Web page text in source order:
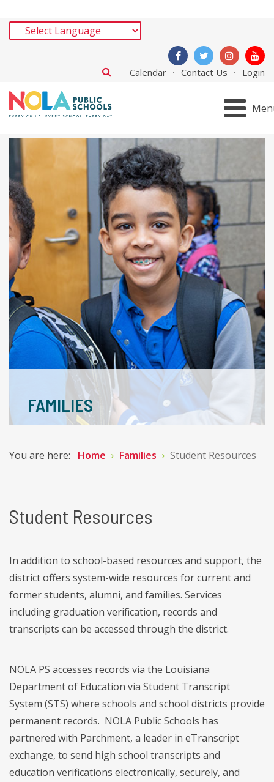
Calendar Contact Us Login
FAMILIES
You are here: Home Families Student Resources
Student Resources
In addition to school-based resources and support, the
district offers system-wide resources for current and
former students, alumni, and families. Services
including graduation verification, records and
transcripts can be accessed through the district.
NOLA PS accesses records via the Louisiana
Department of Education via Student Transcript
System (STS) where schools and school districts provide
permanent records. NOLA Public Schools has
partnered with Parchment, a leader in eTranscript
exchange, to send high school transcripts and
education verifications electronically, securely, and